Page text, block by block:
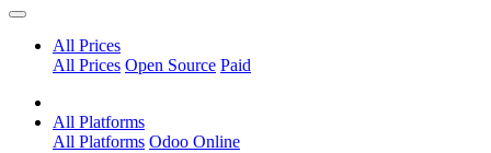
All Prices
All Prices Open Source Paid
All Platforms
All Platforms Odoo Online